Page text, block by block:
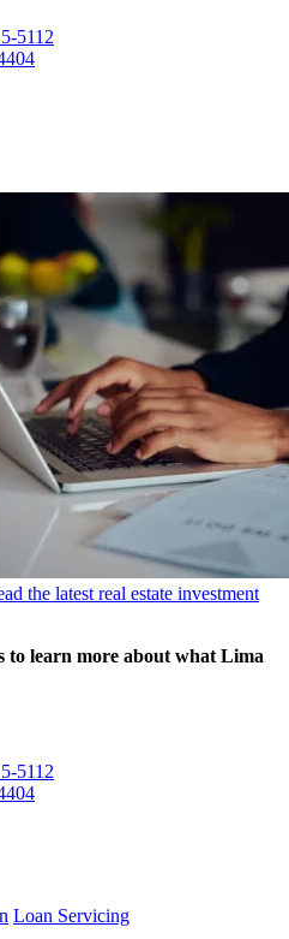
5112
the latest real estate investment
to learn more about what Lima
5112
Loan Servicing